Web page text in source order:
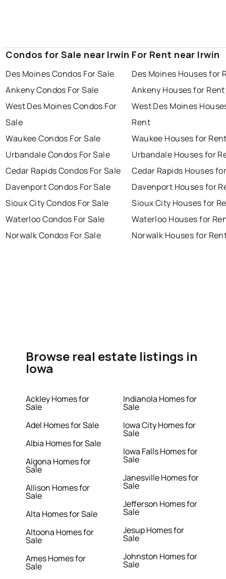
Condos for Sale near Irwin
Des Moines Condos For Sale
Ankeny Condos For Sale
West Des Moines Condos For
Sale
Waukee Condos For Sale
Urbandale Condos For Sale
Cedar Rapids Condos For Sale
Davenport Condos For Sale
Sioux City Condos For Sale
Waterloo Condos For Sale
Norwalk Condos For Sale
For Rent near Irwin
Des Moines Houses for
Ankeny Houses for Rent
West Des Moines
Rent
Waukee Houses for
Urbandale Houses for
Cedar Rapids Houses
Davenport Houses for
Sioux City Houses for
Waterloo Houses for
Norwalk Houses for
Browse real estate listings in
Iowa
Ackley Homes for
Sale
Adel Homes for Sale
Albia Homes for Sale
Algona Homes for
Sale
Allison Homes for
Sale
Alta Homes for Sale
Altoona Homes for
Sale
Ames Homes for
Sale
Indianola Homes for
Sale
Iowa City Homes for
Sale
Iowa Falls Homes for
Sale
Janesville Homes for
Sale
Jefferson Homes for
Sale
Jesup Homes for
Sale
Johnston Homes for
Sale